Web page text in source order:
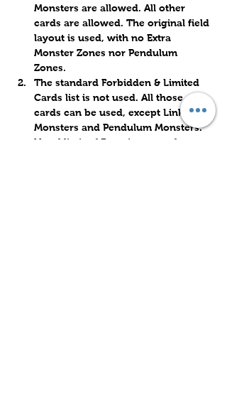
Monsters are allowed. All other
cards are allowed. The original field
layout is used, with no Extra
Monster Zones nor Pendulum
Zones.
The standard Forbidden & Limited
Cards list is not used. All those
cards can be used, except Link
Monsters and Pendulum Monsters.
Usual limit of 3 copies max of any